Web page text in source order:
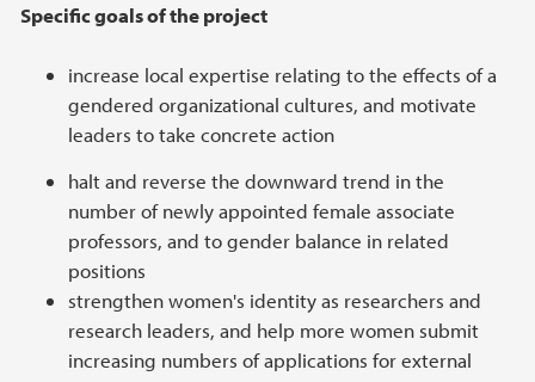
Main content
Specific goals of the project
increase local expertise relating to the effects of a
gendered organizational cultures, and motivate
leaders to take concrete action
halt and reverse the downward trend in the
number of newly appointed female associate
professors, and to gender balance in related
positions
strengthen women's identity as researchers and
research leaders, and help more women submit
increasing numbers of applications for external